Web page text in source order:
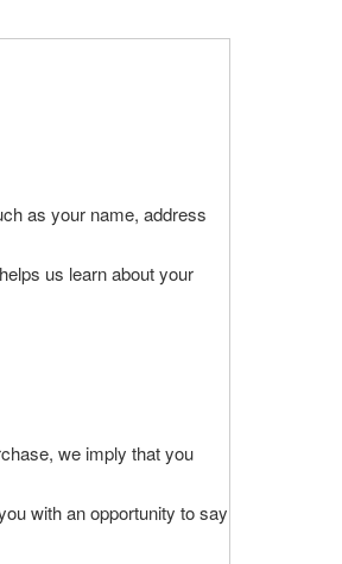
as your name, address
us learn about your
we imply that you
with an opportunity to say